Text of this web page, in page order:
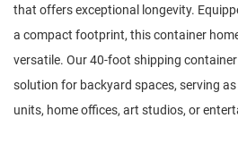
that offers exceptional longevity.
a compact footprint, this container
versatile. Our 40-foot shipping
solution for backyard spaces, serving
units, home offices, art studios, or